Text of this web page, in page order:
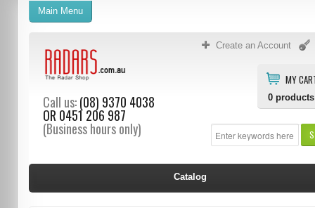
Create an Account
MY
0 products
Call us:(08) 9370 4038
OR 0451 206 987
(Business hours only)
Main Menu
Catalog